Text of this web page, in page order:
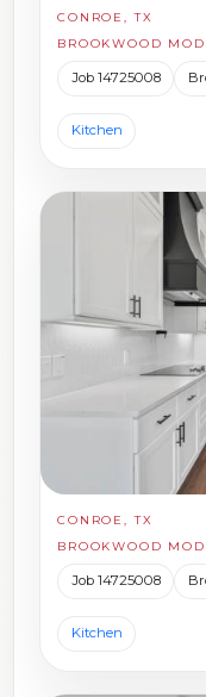
CONROE, TX
BROOKWOOD
Job 14725008
Kitchen
CONROE, TX
BROOKWOOD
Job 14725008
Kitchen